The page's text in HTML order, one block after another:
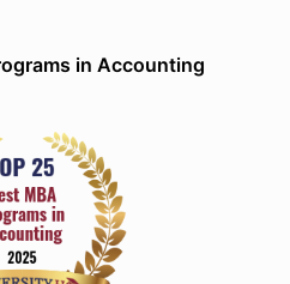
in Accounting